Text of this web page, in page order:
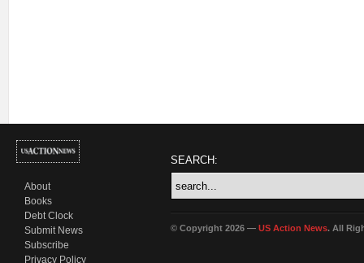
About
Books
Debt Clock
Submit News
Subscribe
Privacy Policy
SEARCH:
© Copyright 2026 — US Action News. All